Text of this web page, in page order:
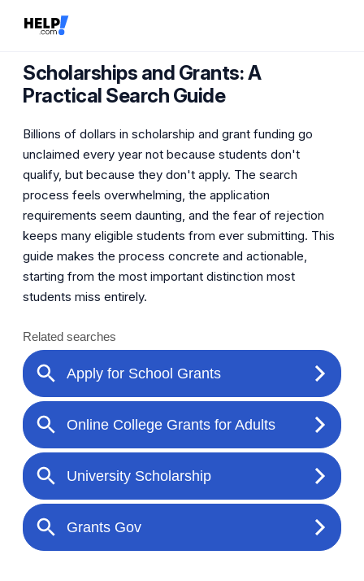
Scholarships and Grants: A
Practical Search Guide
Billions of dollars in scholarship and grant funding go
unclaimed every year not because students don't
qualify, but because they don't apply. The search
process feels overwhelming, the application
requirements seem daunting, and the fear of rejection
keeps many eligible students from ever submitting. This
guide makes the process concrete and actionable,
starting from the most important distinction most
students miss entirely.